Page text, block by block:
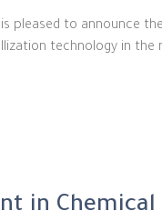
pleased to announce
technology in the
in